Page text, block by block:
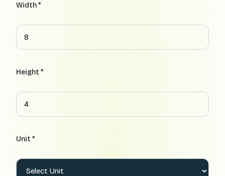
Width *
Height *
Unit *